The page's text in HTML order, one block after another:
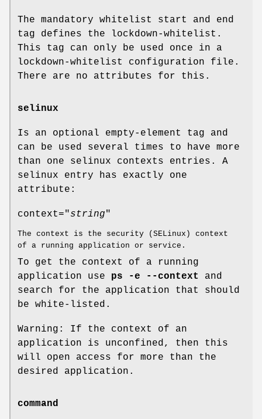
The mandatory whitelist start and end
tag defines the lockdown-whitelist.
This tag can only be used once in a
lockdown-whitelist configuration file.
There are no attributes for this.
selinux
Is an optional empty-element tag and
can be used several times to have more
than one selinux contexts entries. A
selinux entry has exactly one
attribute:
context="string"
The context is the security (SELinux) context
of a running application or service.
To get the context of a running
application use ps -e --context
and
search for the application that should
be white-listed.
Warning: If the context of an
application is unconfined, then this
will open access for more than the
desired application.
command